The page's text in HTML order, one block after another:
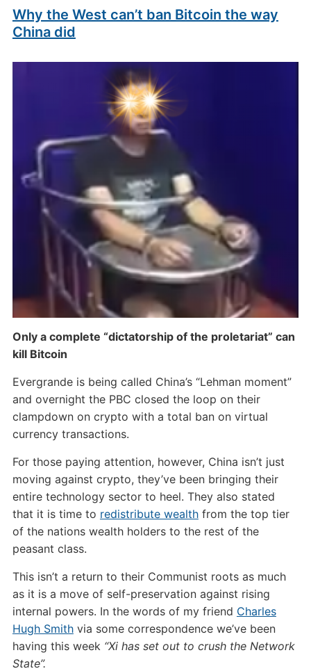
Why the West can’t ban Bitcoin the way
China did
Only a complete “dictatorship of the proletariat” can
kill Bitcoin
Evergrande is being called China’s “Lehman moment”
and overnight the PBC closed the loop on their
clampdown on crypto with a total ban on virtual
currency transactions.
For those paying attention, however, China isn’t just
moving against crypto, they’ve been bringing their
entire technology sector to heel. They also stated
that it is time to redistribute wealthfrom the top tier
of the nations wealth holders to the rest of the
peasant class.
This isn’t a return to their Communist roots as much
as it is a move of self-preservation against rising
internal powers. In the words of my friend Charles
Hugh Smithvia some correspondence we’ve been
having this week “Xi has set out to crush the Network
State”.